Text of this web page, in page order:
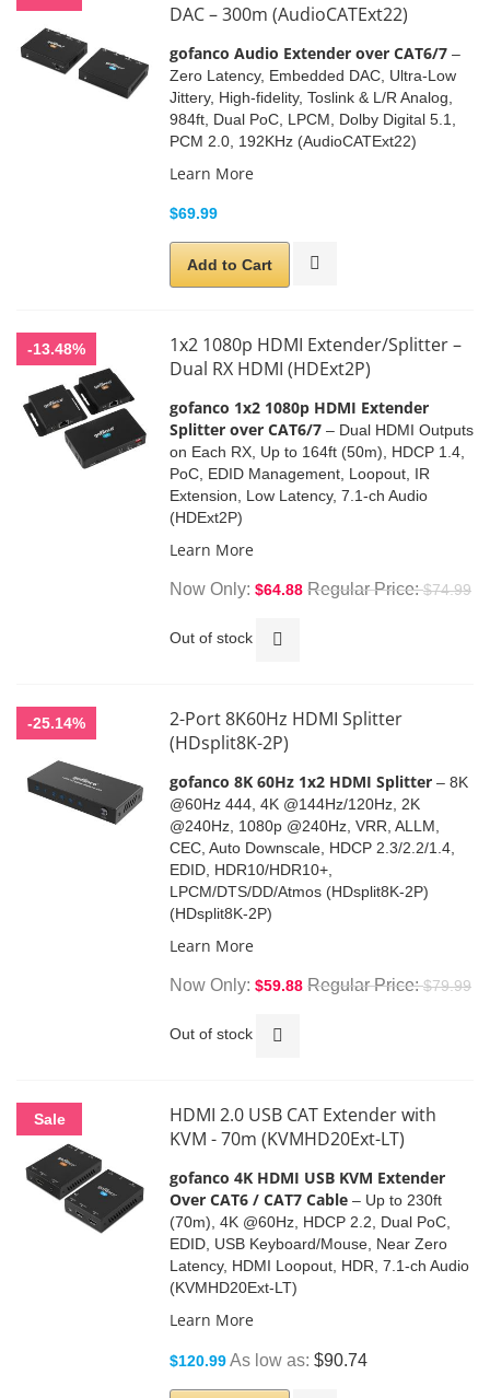
DAC – 300m (AudioCATExt22)
gofanco Audio Extender over CAT6/7 –
Zero Latency, Embedded DAC, Ultra-Low
Jittery, High-fidelity, Toslink & L/R Analog,
984ft, Dual PoC, LPCM, Dolby Digital 5.1,
PCM 2.0, 192KHz (AudioCATExt22)
Learn More
$69.99
Add to Cart
-13.48%
1x2 1080p HDMI Extender/Splitter –
Dual RX HDMI (HDExt2P)
gofanco 1x2 1080p HDMI Extender
Splitter over CAT6/7 – Dual HDMI Outputs
on Each RX, Up to 164ft (50m), HDCP 1.4,
PoC, EDID Management, Loopout, IR
Extension, Low Latency, 7.1-ch Audio
(HDExt2P)
Learn More
Now Only $64.88 Regular Price $74.99
Out of stock
-25.14%
2-Port 8K60Hz HDMI Splitter
(HDsplit8K-2P)
gofanco 8K 60Hz 1x2 HDMI Splitter – 8K
@60Hz 444, 4K @144Hz/120Hz, 2K
@240Hz, 1080p @240Hz, VRR, ALLM,
CEC, Auto Downscale, HDCP 2.3/2.2/1.4,
EDID, HDR10/HDR10+,
LPCM/DTS/DD/Atmos (HDsplit8K-2P)
(HDsplit8K-2P)
Learn More
Now Only $59.88 Regular Price $79.99
Out of stock
Sale
HDMI 2.0 USB CAT Extender with
KVM - 70m (KVMHD20Ext-LT)
gofanco 4K HDMI USB KVM Extender
Over CAT6 / CAT7 Cable – Up to 230ft
(70m), 4K @60Hz, HDCP 2.2, Dual PoC,
EDID, USB Keyboard/Mouse, Near Zero
Latency, HDMI Loopout, HDR, 7.1-ch Audio
(KVMHD20Ext-LT)
Learn More
$120.99As low as $90.74